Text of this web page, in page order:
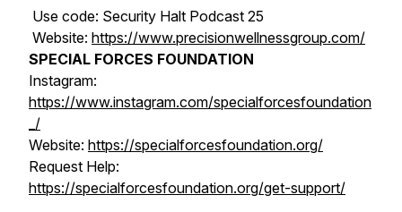
Use code: Security Halt Podcast 25
Website: https://www.precisionwellnessgroup.com/
SPECIAL FORCES FOUNDATION
Instagram:
https://www.instagram.com/specialforcesfoundation
_/
Website: https://specialforcesfoundation.org/
Request Help:
https://specialforcesfoundation.org/get-support/